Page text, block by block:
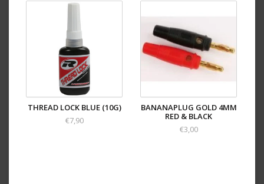
THREAD LOCK BLUE (10G)
€7,90
BANANAPLUG GOLD 4MM
RED & BLACK
€3,00